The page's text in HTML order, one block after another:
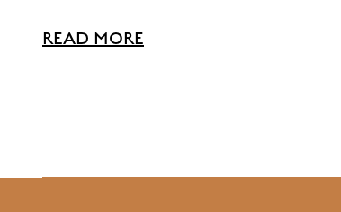
READ MORE